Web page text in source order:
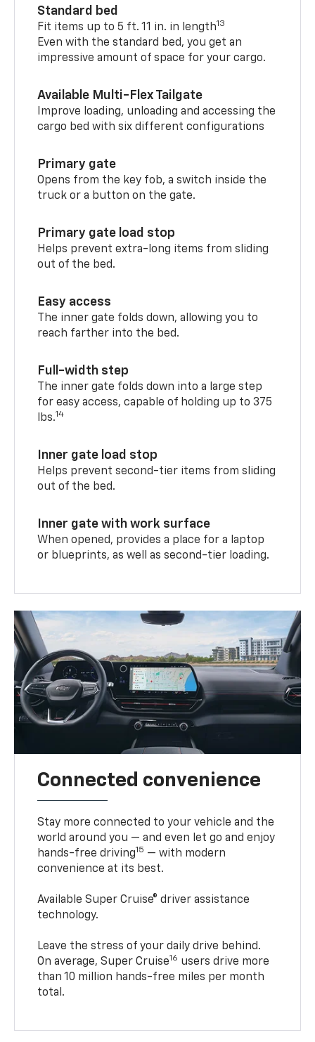
Standard bed
Fit items up to 5 ft. 11 in. in length13
Even with the standard bed, you get an
impressive amount of space for your cargo.
Available Multi-Flex Tailgate
Improve loading, unloading and accessing the
cargo bed with six different configurations
Primary gate
Opens from the key fob, a switch inside the
truck or a button on the gate.
Primary gate load stop
Helps prevent extra-long items from sliding
out of the bed.
Easy access
The inner gate folds down, allowing you to
reach farther into the bed.
Full-width step
The inner gate folds down into a large step
for easy access, capable of holding up to 375
lbs.14
Inner gate load stop
Helps prevent second-tier items from sliding
out of the bed.
Inner gate with work surface
When opened, provides a place for a laptop
or blueprints, as well as second-tier loading.
Connected convenience
Stay more connected to your vehicle and the
world around you — and even let go and enjoy
hands-free driving15 — with modern
convenience at its best.
Available Super Cruise® driver assistance
technology.
Leave the stress of your daily drive behind.
On average, Super Cruise16 users drive more
than 10 million hands-free miles per month
total.